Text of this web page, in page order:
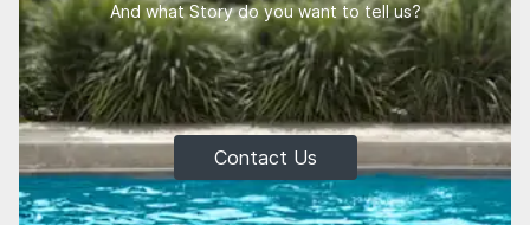
And what Story do you want to tell us?
Contact Us